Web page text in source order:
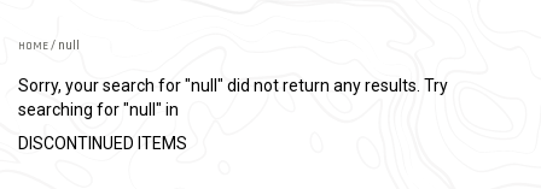
HOME/ null
Sorry, your search for "null" did not return any results. Try
searching for "null" in
DISCONTINUED ITEMS